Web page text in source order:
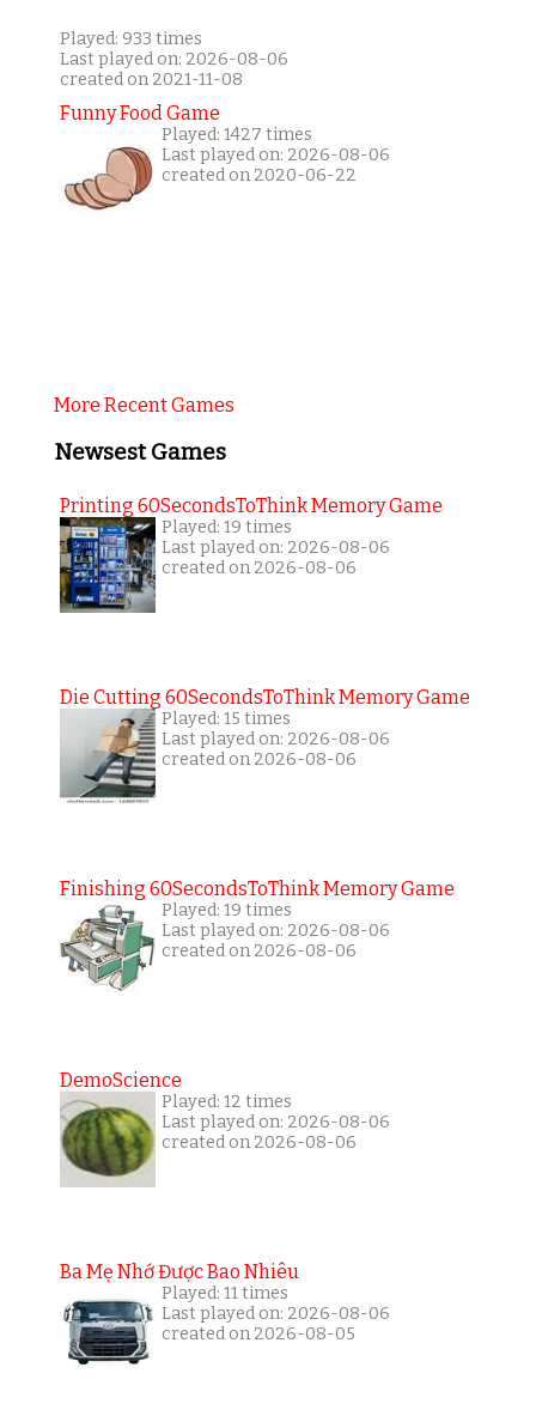
Played: 933 times
Last played on: 2026-08-06
created on 2021-11-08
Funny Food Game
Played: 1427 times
Last played on: 2026-08-06
created on 2020-06-22
More Recent Games
Newsest Games
Printing 60SecondsToThink Memory Game
Played: 19 times
Last played on: 2026-08-06
created on 2026-08-06
Die Cutting 60SecondsToThink Memory Game
Played: 15 times
Last played on: 2026-08-06
created on 2026-08-06
Finishing 60SecondsToThink Memory Game
Played: 19 times
Last played on: 2026-08-06
created on 2026-08-06
DemoScience
Played: 12 times
Last played on: 2026-08-06
created on 2026-08-06
Ba Mẹ Nhớ Được Bao Nhiêu
Played: 11 times
Last played on: 2026-08-06
created on 2026-08-05